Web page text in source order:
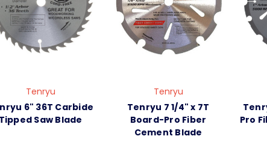
Tenryu
6" 36T Carbide
Saw Blade
Tenryu
Tenryu 7 1/4" x 7T
Board-Pro Fiber
Cement Blade
Pro